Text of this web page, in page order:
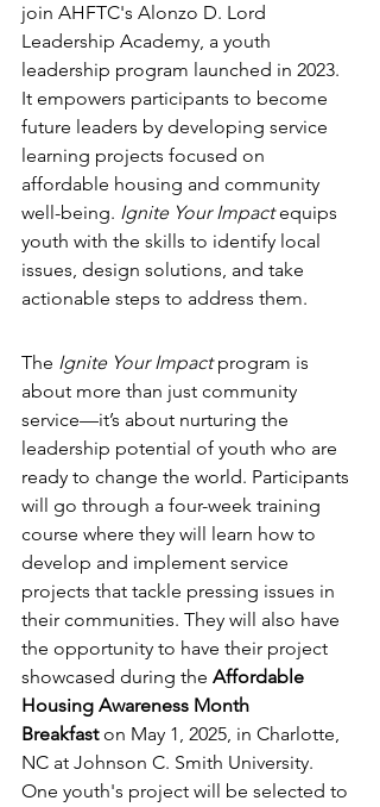
join AHFTC's Alonzo D. Lord
Leadership Academy, a youth
leadership program launched in 2023.
It empowers participants to become
future leaders by developing service
learning projects focused on
affordable housing and community
well-being. Ignite Your Impact equips
youth with the skills to identify local
issues, design solutions, and take
actionable steps to address them.
The Ignite Your Impact program is
about more than just community
service—it’s about nurturing the
leadership potential of youth who are
ready to change the world. Participants
will go through a four-week training
course where they will learn how to
develop and implement service
projects that tackle pressing issues in
their communities. They will also have
the opportunity to have their project
showcased during the Affordable
Housing Awareness Month
Breakfast on May 1, 2025, in Charlotte,
NC at Johnson C. Smith University.
One youth's project will be selected to